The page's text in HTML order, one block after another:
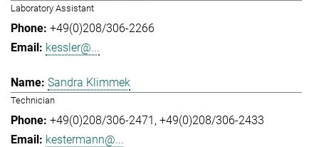
Laboratory Assistant
+49(0)208/306-2266
kessler@...
Sandra Klimmek
Technician
+49(0)208/306-2471 +49(0)208/306-2433
kestermann@...